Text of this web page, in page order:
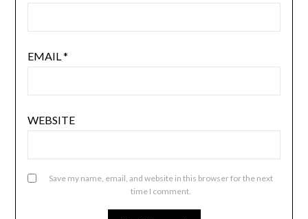
EMAIL*
WEBSITE
Save my name, email, and website in this browser for the next
time I comment.